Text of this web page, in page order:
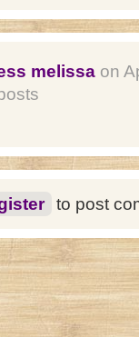
melissa on
to post